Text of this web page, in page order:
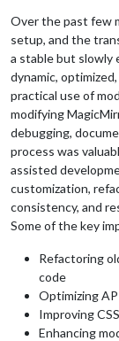
Over the past few
setup, and the
a stable but slowly
dynamic,
practical use of
modifying
debugging,
process was
assisted
customization,
consistency, and
Some of the key
Refactoring
code
Optimizing
Improving
Enhancing